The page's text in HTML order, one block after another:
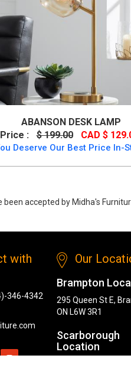
ABANSON DESK LAMP
Price :
$ 199.00 CAD $
Deserve Our Best Price In-
accepted by Midha's
with
346-4342
Our
Brampton
295 Queen St E,
ON L6W 3R1
Scarborough
Location